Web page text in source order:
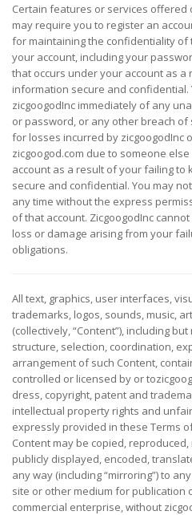
Certain features or services offered
may require you to register an
for maintaining the confidentiality
your account, including your
that occurs under your account as
information secure and confidential.
zicgoogodInc immediately of any
or password, or any other breach of
for losses incurred by zicgoogodInc
zicgoogod.com due to someone
account as a result of your failing to
secure and confidential. You may
any time without the express
of that account. ZicgoogodInc
loss or damage arising from your
obligations.
All text, graphics, user interfaces,
trademarks, logos, sounds, music,
(collectively, “Content”), including
structure, selection, coordination,
arrangement of such Content,
controlled or licensed by or
dress, copyright, patent and
intellectual property rights and
expressly provided in these Terms
Content may be copied,
publicly displayed, encoded,
any way (including “mirroring”) to
site or other medium for publication
commercial enterprise, without